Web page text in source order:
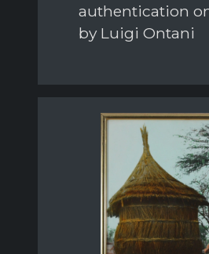
authentication
by Luigi Ontani